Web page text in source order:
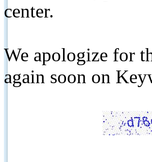
center.
We apologize for
again soon on